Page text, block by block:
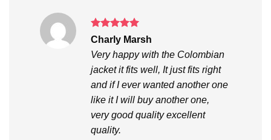
Rated5
out of 5
Charly Marsh
Very happy with the Colombian
jacket it fits well, It just fits right
and if I ever wanted another one
like it I will buy another one,
very good quality excellent
quality.